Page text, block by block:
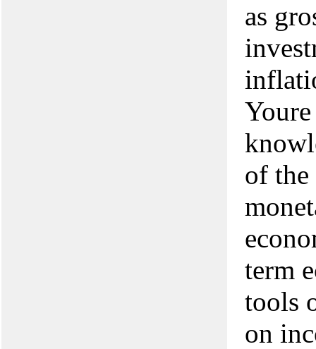
as
of the
term
tools
on